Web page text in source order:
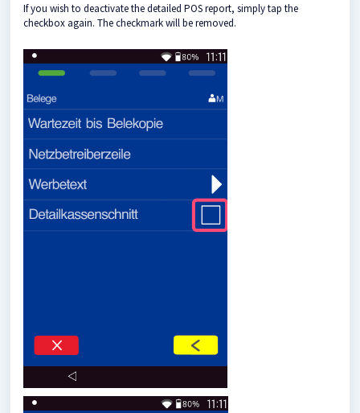
If you wish to deactivate the detailed POS report, simply tap the
checkbox again. The checkmark will be removed.